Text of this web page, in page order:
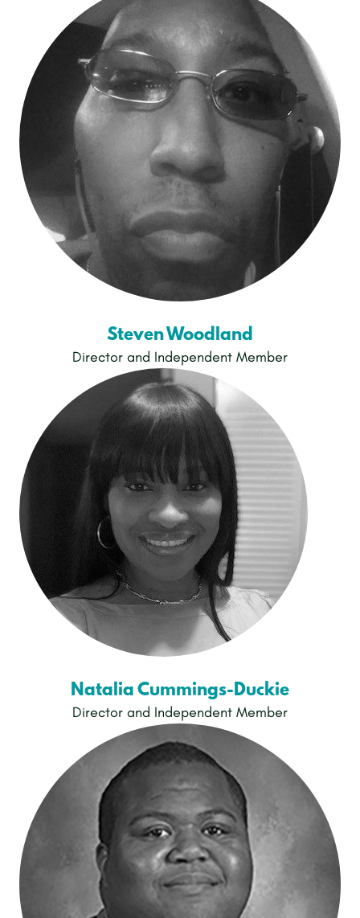
Steven Woodland
Director and Independent Member
Natalia Cummings-Duckie
Director and Independent Member